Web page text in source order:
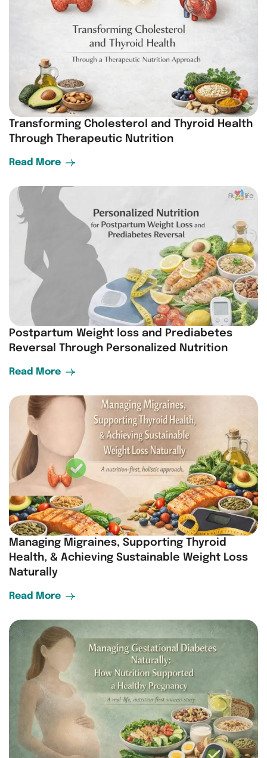
Transforming Cholesterol and Thyroid Health
Through Therapeutic Nutrition
Read More
Postpartum Weight loss and Prediabetes
Reversal Through Personalized Nutrition
Read More
Managing Migraines, Supporting Thyroid
Health, & Achieving Sustainable Weight Loss
Naturally
Read More